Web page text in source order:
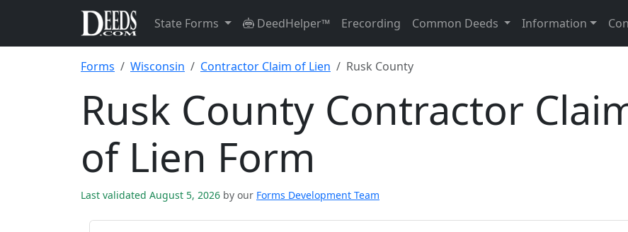
State Forms DeedHelper™ Erecording Common Deeds Information
Forms Wisconsin Contractor Claim of Lien Rusk County
Rusk County Contractor
of Lien Form
Last validated August 5, 2026 by our Forms Development Team